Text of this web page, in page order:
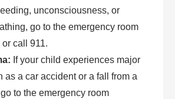
unconsciousness, or
go to the emergency room
call 911.
If your child experiences major
as a car accident or a fall from a
to the emergency room